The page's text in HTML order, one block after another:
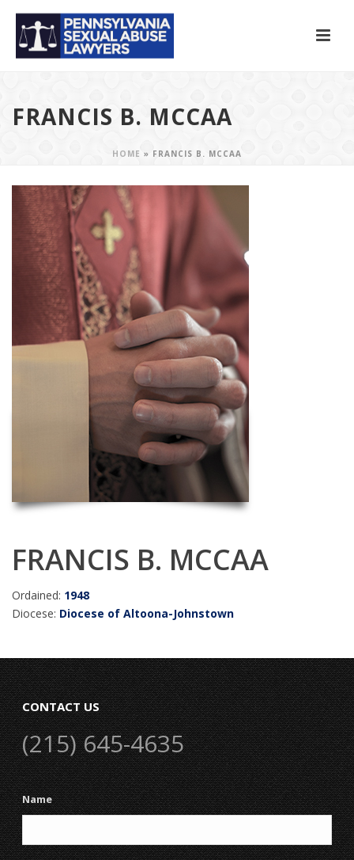
FRANCIS B. MCCAA
HOME » FRANCIS B. MCCAA
FRANCIS B. MCCAA
Ordained: 1948
Diocese: Diocese of Altoona-Johnstown
CONTACT US
(215) 645-4635
Name